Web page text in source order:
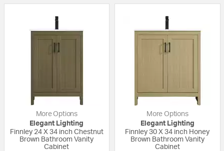
More Options
Elegant Lighting
Finnley 24 X 34 inch Chestnut
Brown Bathroom Vanity
Cabinet
More Options
Elegant Lighting
Finnley 30 X 34 inch Honey
Brown Bathroom Vanity
Cabinet